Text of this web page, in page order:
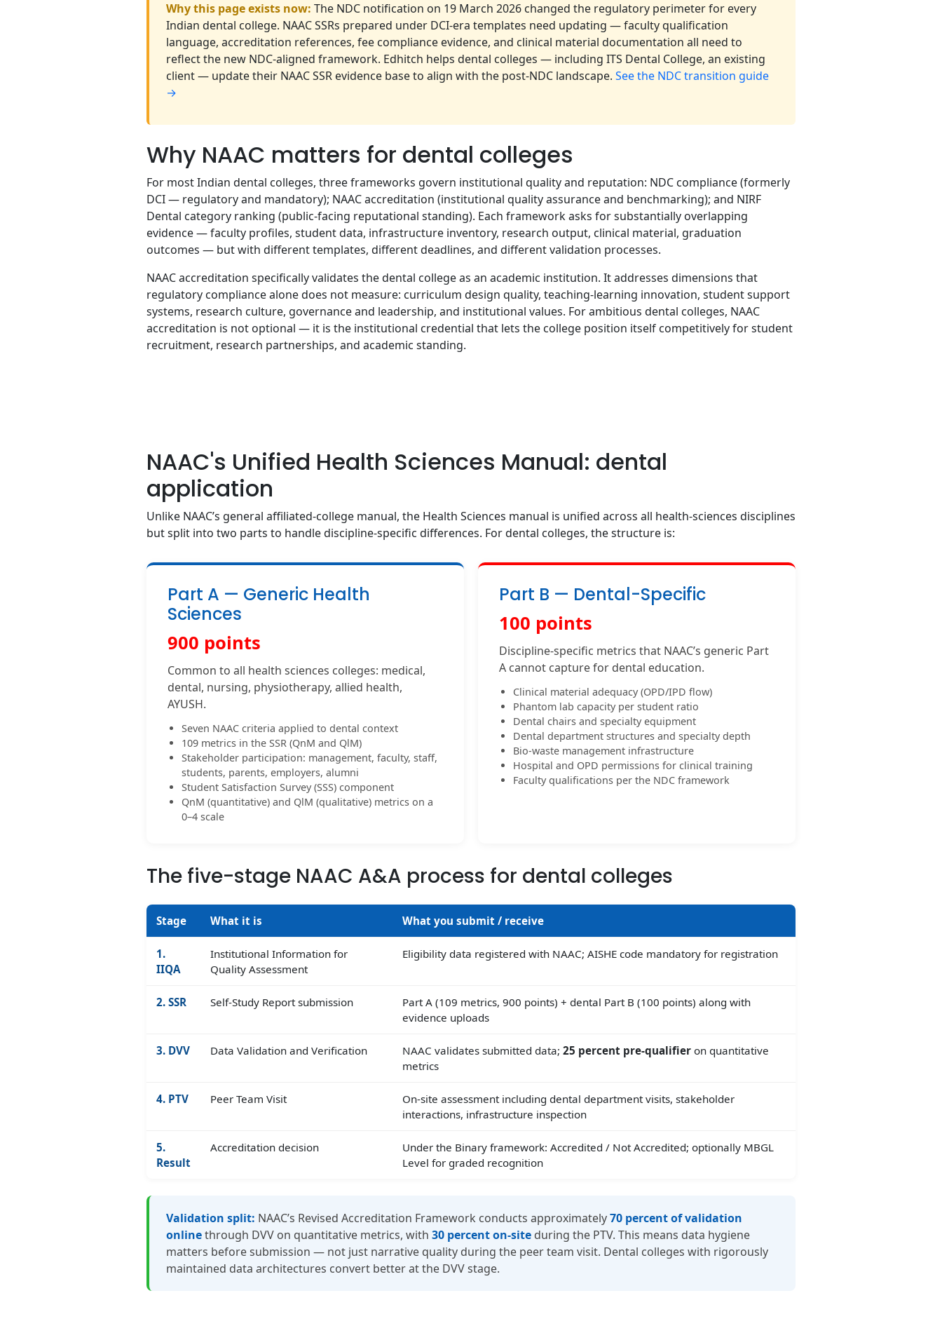
Why this page exists now: The NDC notification on 19 March 2026 changed the regulatory perimeter for every
Indian dental college. NAAC SSRs prepared under DCI-era templates need updating — faculty qualification
language, accreditation references, fee compliance evidence, and clinical material documentation all need to
reflect the new NDC-aligned framework. Edhitch helps dental colleges — including ITS Dental College, an existing
client — update their NAAC SSR evidence base to align with the post-NDC landscape. See the NDC transition guide
→
Why NAAC matters for dental colleges
For most Indian dental colleges, three frameworks govern institutional quality and reputation: NDC compliance (formerly
DCI — regulatory and mandatory); NAAC accreditation (institutional quality assurance and benchmarking); and NIRF
Dental category ranking (public-facing reputational standing). Each framework asks for substantially overlapping
evidence — faculty profiles, student data, infrastructure inventory, research output, clinical material, graduation
outcomes — but with different templates, different deadlines, and different validation processes.
NAAC accreditation specifically validates the dental college as an academic institution. It addresses dimensions that
regulatory compliance alone does not measure: curriculum design quality, teaching-learning innovation, student support
systems, research culture, governance and leadership, and institutional values. For ambitious dental colleges, NAAC
accreditation is not optional — it is the institutional credential that lets the college position itself competitively for student
recruitment, research partnerships, and academic standing.
NAAC's Unified Health Sciences Manual: dental
application
Unlike NAAC’s general affiliated-college manual, the Health Sciences manual is unified across all health-sciences disciplines
but split into two parts to handle discipline-specific differences. For dental colleges, the structure is:
Part A — Generic Health
Sciences
900 points
Common to all health sciences colleges: medical,
dental, nursing, physiotherapy, allied health,
AYUSH.
Seven NAAC criteria applied to dental context
109 metrics in the SSR (QnM and QlM)
Stakeholder participation: management, faculty, staff,
students, parents, employers, alumni
Student Satisfaction Survey (SSS) component
QnM (quantitative) and QlM (qualitative) metrics on a
0–4 scale
Part B — Dental-Specific
100 points
Discipline-specific metrics that NAAC’s generic Part
A cannot capture for dental education.
Clinical material adequacy (OPD/IPD flow)
Phantom lab capacity per student ratio
Dental chairs and specialty equipment
Dental department structures and specialty depth
Bio-waste management infrastructure
Hospital and OPD permissions for clinical training
Faculty qualifications per the NDC framework
The five-stage NAAC A&A process for dental colleges
Stage What it is What you submit / receive
1.
IIQA
Institutional Information for
Quality Assessment
Eligibility data registered with NAAC; AISHE code mandatory for registration
2. SSR Self-Study Report submission
Part A (109 metrics, 900 points) + dental Part B (100 points) along with
evidence uploads
3. DVV Data Validation and Verification NAAC validates submitted data; 25 percent pre-qualifier on quantitative
metrics
4. PTV Peer Team Visit
On-site assessment including dental department visits, stakeholder
interactions, infrastructure inspection
5.
Result
Accreditation decision
Under the Binary framework: Accredited / Not Accredited; optionally MBGL
Level for graded recognition
Validation split: NAAC’s Revised Accreditation Framework conducts approximately70 percent of validation
onlinethrough DVV on quantitative metrics, with 30 percent on-site during the PTV. This means data hygiene
matters before submission — not just narrative quality during the peer team visit. Dental colleges with rigorously
maintained data architectures convert better at the DVV stage.